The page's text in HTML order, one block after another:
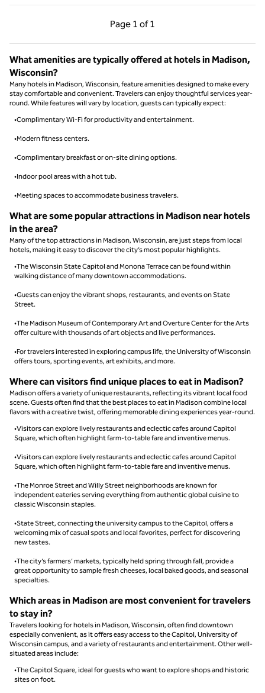
Page 1 of 1
Previous Page, 1 of 1
Page 1 of 1
What amenities are typically offered at hotels in Madison,
Wisconsin?
Many hotels in Madison, Wisconsin, feature amenities designed to make every
stay comfortable and convenient. Travelers can enjoy thoughtful services year-
round. While features will vary by location, guests can typically expect:
•Complimentary Wi-Fi for productivity and entertainment.
•Modern fitness centers.
•Complimentary breakfast or on-site dining options.
•Indoor pool areas with a hot tub.
•Meeting spaces to accommodate business travelers.
What are some popular attractions in Madison near hotels
in the area?
Many of the top attractions in Madison, Wisconsin, are just steps from local
hotels, making it easy to discover the city’s most popular highlights.
•The Wisconsin State Capitol and Monona Terrace can be found within
walking distance of many downtown accommodations.
•Guests can enjoy the vibrant shops, restaurants, and events on State
Street.
•The Madison Museum of Contemporary Art and Overture Center for the Arts
offer culture with thousands of art objects and live performances.
•For travelers interested in exploring campus life, the University of Wisconsin
offers tours, sporting events, art exhibits, and more.
Where can visitors find unique places to eat in Madison?
Madison offers a variety of unique restaurants, reflecting its vibrant local food
scene. Guests often find that the best places to eat in Madison combine local
flavors with a creative twist, offering memorable dining experiences year-round.
•Visitors can explore lively restaurants and eclectic cafes around Capitol
Square, which often highlight farm-to-table fare and inventive menus.
•Visitors can explore lively restaurants and eclectic cafes around Capitol
Square, which often highlight farm-to-table fare and inventive menus.
•The Monroe Street and Willy Street neighborhoods are known for
independent eateries serving everything from authentic global cuisine to
classic Wisconsin staples.
•State Street, connecting the university campus to the Capitol, offers a
welcoming mix of casual spots and local favorites, perfect for discovering
new tastes.
•The city’s farmers’ markets, typically held spring through fall, provide a
great opportunity to sample fresh cheeses, local baked goods, and seasonal
specialties.
Which areas in Madison are most convenient for travelers
to stay in?
Travelers looking for hotels in Madison, Wisconsin, often find downtown
especially convenient, as it offers easy access to the Capitol, University of
Wisconsin campus, and a variety of restaurants and entertainment. Other well-
situated areas include:
•The Capitol Square, ideal for guests who want to explore shops and historic
sites on foot.